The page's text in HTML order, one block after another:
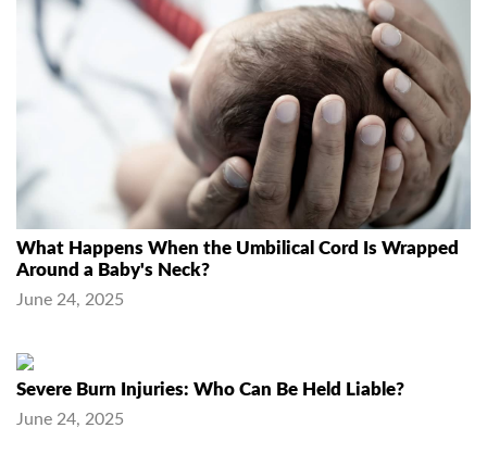
What Happens When the Umbilical Cord Is Wrapped
Around a Baby's Neck?
June 24, 2025
Severe Burn Injuries: Who Can Be Held Liable?
June 24, 2025